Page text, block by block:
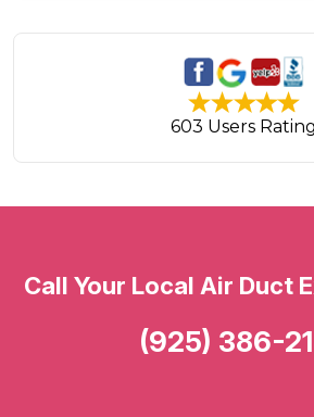
603 Users Rating
Call Your Local Air Duct
(925) 386-